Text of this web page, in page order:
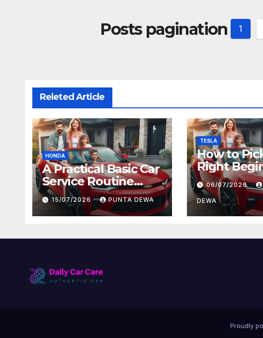
Posts pagination 1
Releted Article
HONDA
A Practical Basic Car
Service Routine
Every Driver Can
Follow with Ease
15/07/2026 PUNTA DEWA
TESLA
How to
Right
for Daily
and Long-
Value
06/07/2026
DEWA
Proudly